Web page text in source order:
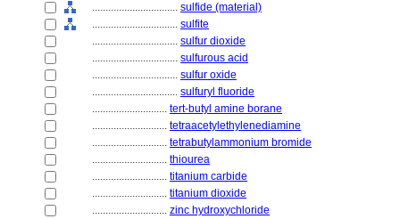
................................ sulfide (material)
................................ sulfite
................................ sulfur dioxide
................................ sulfurous acid
................................ sulfur oxide
................................ sulfuryl fluoride
............................ tert-butyl amine borane
............................ tetraacetylethylenediamine
............................ tetrabutylammonium bromide
............................ thiourea
............................ titanium carbide
............................ titanium dioxide
............................ zinc hydroxychloride